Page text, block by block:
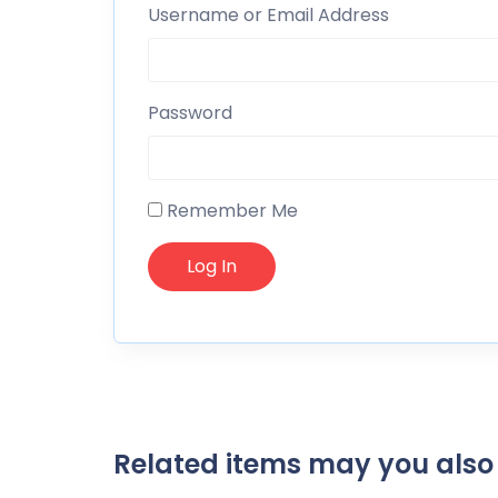
Username or Email Address
Password
Remember Me
Related items may you